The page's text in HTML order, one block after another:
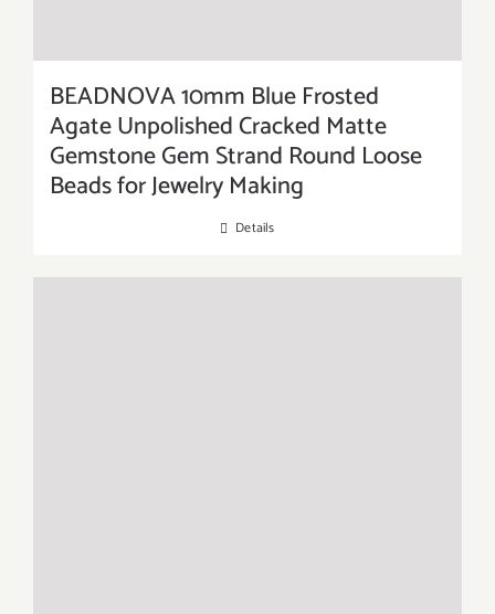
BEADNOVA 10mm Blue Frosted
Agate Unpolished Cracked Matte
Gemstone Gem Strand Round Loose
Beads for Jewelry Making
Details